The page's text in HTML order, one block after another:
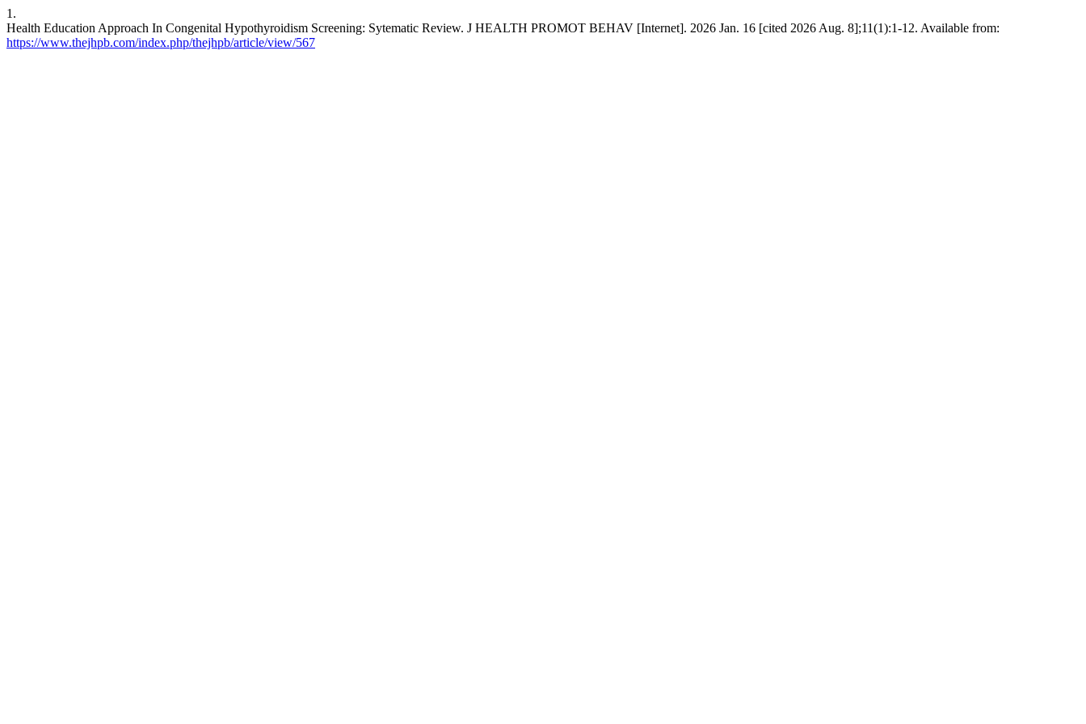
1.
Health Education Approach In Congenital Hypothyroidism Screening: Sytematic Review. J HEALTH PROMOT BEHAV [Internet]. 2026 Jan. 16 [cited 2026 Aug. 8];11(1):1-12. Available from:
https://www.thejhpb.com/index.php/thejhpb/article/view/567